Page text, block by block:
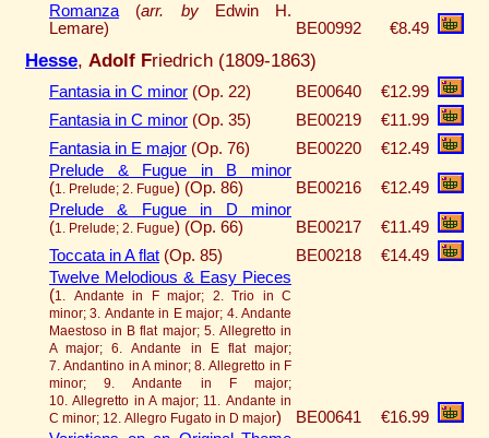
Romanza
(arr. byEdwin H.
Lemare)
BE00992 €8.49
Hesse, Adolf Friedrich (1809-1863)
Fantasia in C minor (Op. 22) BE00640
€12.99
Fantasia in C minor (Op. 35) BE00219
€11.99
Fantasia in E major (Op. 76) BE00220
€12.49
Prelude & Fugue in B minor
(1. Prelude; 2. Fugue) (Op. 86) BE00216
€12.49
Prelude & Fugue in D minor
(1. Prelude; 2. Fugue) (Op. 66) BE00217
€11.49
Toccata in A flat (Op. 85) BE00218
€14.49
Twelve Melodious & Easy Pieces
(1. Andante in F major; 2. Trio in C
minor; 3. Andante in E major; 4. Andante
Maestoso in B flat major; 5. Allegretto in
A major; 6. Andante in E flat major;
7. Andantino in A minor; 8. Allegretto in F
minor; 9. Andante in F major;
10. Allegretto in A major; 11. Andante in
C minor; 12. Allegro Fugato in D major) BE00641
€16.99